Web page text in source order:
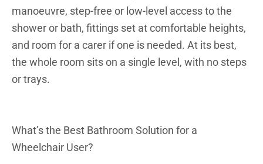
manoeuvre, step-free or low-level access to the
shower or bath, fittings set at comfortable heights,
and room for a carer if one is needed. At its best,
the whole room sits on a single level, with no steps
or trays.
What’s the Best Bathroom Solution for a
Wheelchair User?